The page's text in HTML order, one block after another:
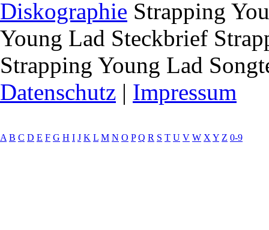
Diskographie Strapping
Young Lad Steckbrief
Strapping Young Lad
Datenschutz | Impressum
A B C D E F G H I J K L M N O P Q R S T U V W X Y Z 0-9